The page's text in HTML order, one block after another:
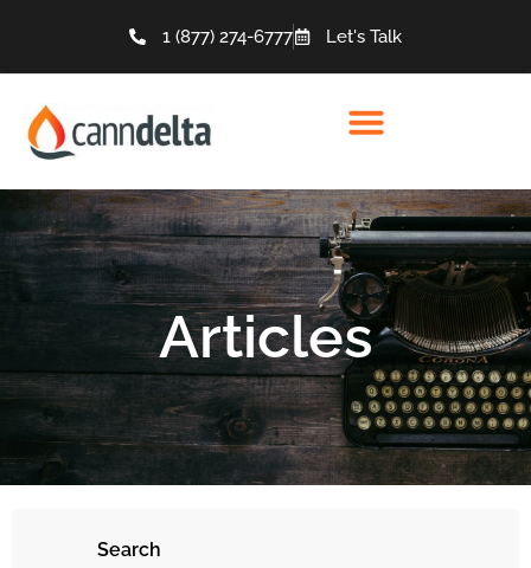
1 (877) 274-6777 Let's Talk
Articles
Search